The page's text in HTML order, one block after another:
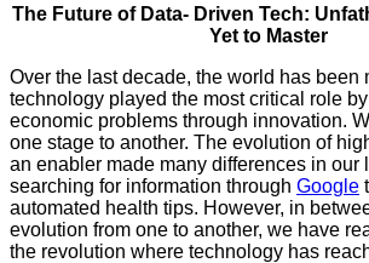
The Future of Data- Driven Tech:
Yet to Master
Over the last decade, the world has been
technology played the most critical role
economic problems through innovation.
one stage to another. The evolution of
an enabler made many differences in our
searching for information through Google
automated health tips. However, in
evolution from one to another, we have
the revolution where technology has